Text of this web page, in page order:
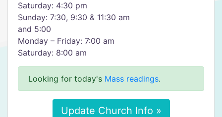
Saturday: 4:30 pm
Sunday: 7:30, 9:30 & 11:30 am
and 5:00
Monday – Friday: 7:00 am
Saturday: 8:00 am
Looking for today's Mass readings.
Update Church Info »